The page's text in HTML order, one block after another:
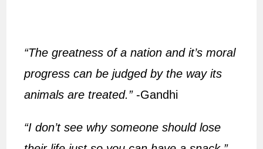
“The greatness of a nation and it’s moral
progress can be judged by the way its
animals are treated.”-Gandhi
“I don’t see why someone should lose